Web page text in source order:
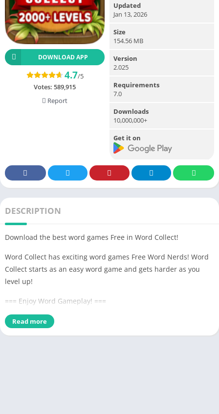
DOWNLOAD APP
4.7/5
Votes: 589,915
Report
Updated
Jan 13, 2026
Size
154.56 MB
Version
2.025
Requirements
7.0
Downloads
10,000,000+
Get it on
DESCRIPTION
Download the best word games Free in Word Collect!
Word Collect has exciting word games Free Word Nerds! Word
Collect starts as an easy word game and gets harder as you
level up!
=== Enjoy Word Gameplay! ===
– Connect letters in any direction to form the hidden word
matches!
– Find as many words as possible to level up and earn bonus
Read more